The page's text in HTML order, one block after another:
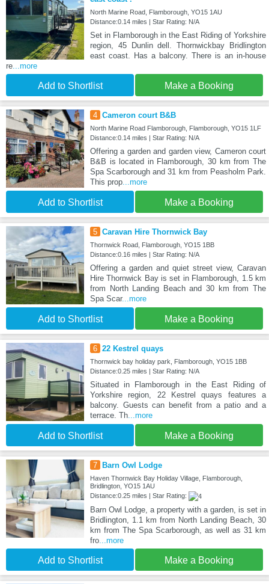
North Marine Road, Flamborough, YO15 1AU
Distance:0.14 miles | Star Rating: N/A
Set in Flamborough in the East Riding of Yorkshire
region, 45 Dunlin dell. Thornwickbay Bridlington
east coast. Has a balcony. There is an in-house
re...more
Add to Shortlist Make a Booking
4 Cameron court B&B
North Marine Road Flamborough, Flamborough, YO15 1LF
Distance:0.14 miles | Star Rating: N/A
Offering a garden and garden view, Cameron court
B&B is located in Flamborough, 30 km from The
Spa Scarborough and 31 km from Peasholm Park.
This prop...more
Add to Shortlist Make a Booking
5 Caravan Hire Thornwick Bay
Thornwick Road, Flamborough, YO15 1BB
Distance:0.16 miles | Star Rating: N/A
Offering a garden and quiet street view, Caravan
Hire Thornwick Bay is set in Flamborough, 1.5 km
from North Landing Beach and 30 km from The
Spa Scar...more
Add to Shortlist Make a Booking
6 22 Kestrel quays
Thornwick bay holiday park, Flamborough, YO15 1BB
Distance:0.25 miles | Star Rating: N/A
Situated in Flamborough in the East Riding of
Yorkshire region, 22 Kestrel quays features a
balcony. Guests can benefit from a patio and a
terrace. Th...more
Add to Shortlist Make a Booking
7 Barn Owl Lodge
Haven Thornwick Bay Holiday Village, Flamborough,
Bridlington, YO15 1AU
Distance:0.25 miles | Star Rating:
Barn Owl Lodge, a property with a garden, is set in
Bridlington, 1.1 km from North Landing Beach, 30
km from The Spa Scarborough, as well as 31 km
fro...more
Add to Shortlist Make a Booking